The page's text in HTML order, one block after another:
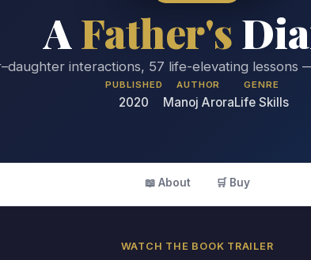
AFather's
interactions, 57 life-elevating lessons
PUBLISHED
2020
AUTHOR
Manoj Arora
GENRE
Life Skills
📖 About 🛒 Buy
WATCH THE BOOK TRAILER